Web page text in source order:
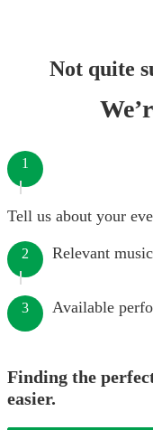
Not quite
1
Tell us about your
2 Relevant
3 Available
Finding the
easier.